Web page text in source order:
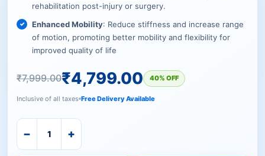
rehabilitation post-injury or surgery.
Enhanced Mobility: Reduce stiffness and increase range
of motion, promoting better mobility and flexibility for
improved quality of life
₹7,999.00₹4,799.00 40% OFF
Inclusive of all taxes Free Delivery Available
− +